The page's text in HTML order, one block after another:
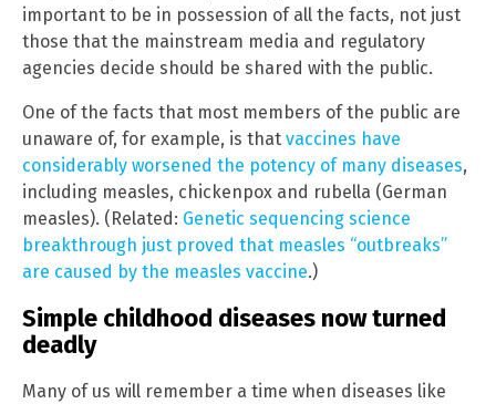
important to be in possession of all the facts, not just
those that the mainstream media and regulatory
agencies decide should be shared with the public.
One of the facts that most members of the public are
unaware of, for example, is that vaccines have
considerably worsened the potency of many diseases,
including measles, chickenpox and rubella (German
measles). (Related: Genetic sequencing science
breakthrough just proved that measles “outbreaks”
are caused by the measles vaccine.)
Simple childhood diseases now turned
deadly
Many of us will remember a time when diseases like